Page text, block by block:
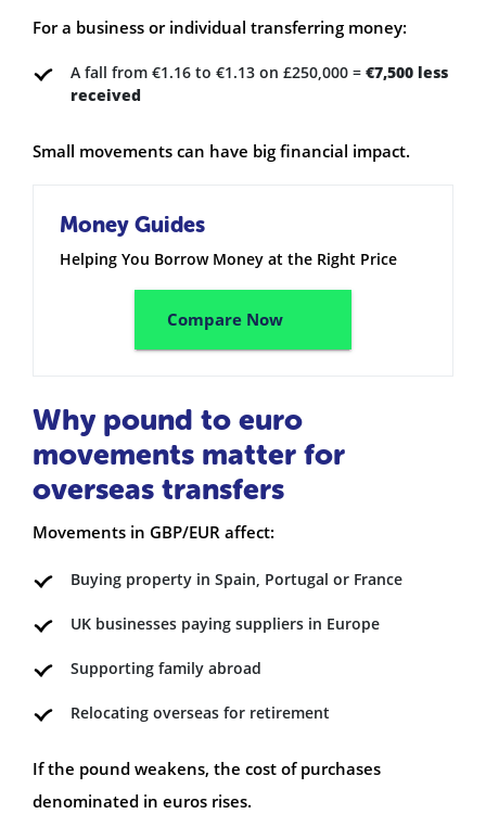
For a business or individual transferring money:
A fall from €1.16 to €1.13 on £250,000 = €7,500 less
received
Small movements can have big financial impact.
Money Guides
Helping You Borrow Money at the Right Price
Compare Now
Why pound to euro
movements matter for
overseas transfers
Movements in GBP/EUR affect:
Buying property in Spain, Portugal or France
UK businesses paying suppliers in Europe
Supporting family abroad
Relocating overseas for retirement
If the pound weakens, the cost of purchases
denominated in euros rises.